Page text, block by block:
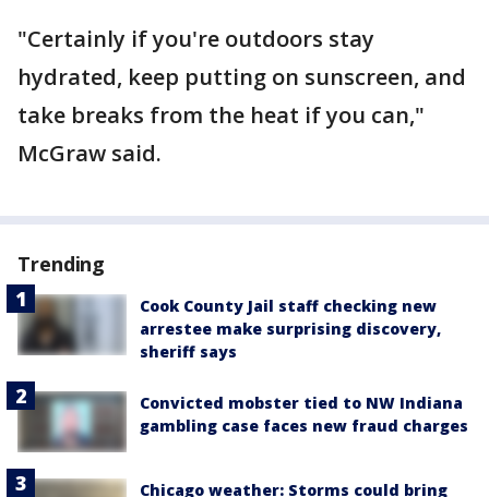
"Certainly if you're outdoors stay
hydrated, keep putting on sunscreen, and
take breaks from the heat if you can,"
McGraw said.
Trending
Cook County Jail staff checking new
arrestee make surprising discovery,
sheriff says
Convicted mobster tied to NW Indiana
gambling case faces new fraud charges
Chicago weather: Storms could bring